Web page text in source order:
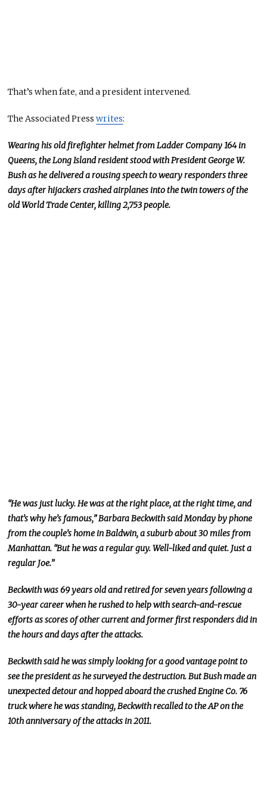
That’s when fate, and a president intervened.
The Associated Presswrites:
Wearing his old firefighter helmet from Ladder Company 164 in
Queens, the Long Island resident stood with President George W.
Bush as he delivered a rousing speech to weary responders three
days after hijackers crashed airplanes into the twin towers of the
old World Trade Center, killing 2,753 people.
“He was just lucky. He was at the right place, at the right time, and
that’s why he’s famous,” Barbara Beckwith said Monday by phone
from the couple’s home in Baldwin, a suburb about 30 miles from
Manhattan. “But he was a regular guy. Well-liked and quiet. Just a
regular Joe.”
Beckwith was 69 years old and retired for seven years following a
30-year career when he rushed to help with search-and-rescue
efforts as scores of other current and former first responders did in
the hours and days after the attacks.
Beckwith said he was simply looking for a good vantage point to
see the president as he surveyed the destruction. But Bush made an
unexpected detour and hopped aboard the crushed Engine Co. 76
truck where he was standing, Beckwith recalled to the AP on the
10th anniversary of the attacks in 2011.